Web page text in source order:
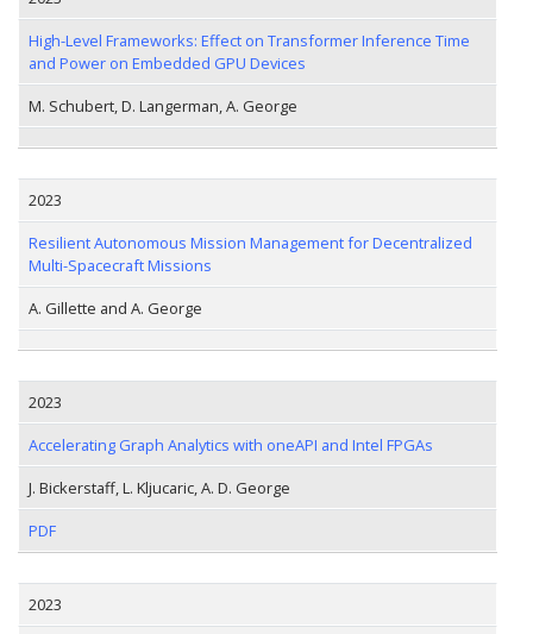
High-Level Frameworks: Effect on Transformer Inference Time
and Power on Embedded GPU Devices
M. Schubert, D. Langerman, A. George
2023
Resilient Autonomous Mission Management for Decentralized
Multi-Spacecraft Missions
A. Gillette and A. George
2023
Accelerating Graph Analytics with oneAPI and Intel FPGAs
J. Bickerstaff, L. Kljucaric, A. D. George
PDF
2023